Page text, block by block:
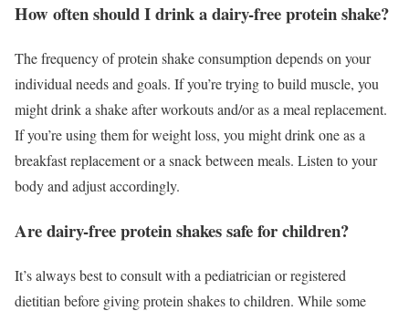
How often should I drink a dairy-free protein shake?
The frequency of protein shake consumption depends on your
individual needs and goals. If you’re trying to build muscle, you
might drink a shake after workouts and/or as a meal replacement.
If you’re using them for weight loss, you might drink one as a
breakfast replacement or a snack between meals. Listen to your
body and adjust accordingly.
Are dairy-free protein shakes safe for children?
It’s always best to consult with a pediatrician or registered
dietitian before giving protein shakes to children. While some